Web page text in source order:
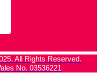
All Rights Reserved.
No. 03536221